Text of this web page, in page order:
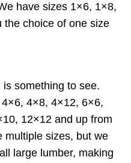
have sizes 1×6, 1×8,
the choice of one size
something to see.
4×8, 4×12, 6×6,
12×12 and up from
multiple sizes, but we
large lumber, making